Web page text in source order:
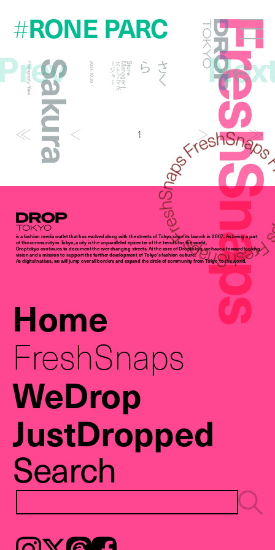
Droptokyo
#RONE PARC
Sakura
Photography:
Yasu
さ
く
ら
S
t
o
r
e
M
a
n
a
g
e
r
|
ス
ト
ア
マ
ネ
ー
ジ
ャ
ー
2024.10.30
1
Droptokyo
is a fashion media outlet that has evolved along with the streets of Tokyo since its launch in 2007. As being a part
of the community in Tokyo, a city is the unparalleled epicenter of the trends for the world,
Droptokyo continues to document the ever-changing streets. At the core of Droptokyo, we have a forward-looking
vision and a mission to support the further development of Tokyo’s fashion culture.
As digital natives, we will jump over all borders and expand the circle of community from Tokyo to the world.
Home
FreshSnaps
WeDrop
JustDropped
Search